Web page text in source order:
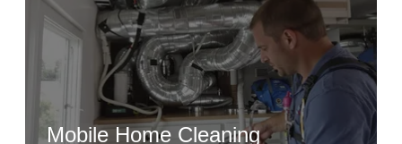
Mobile Home Cleaning